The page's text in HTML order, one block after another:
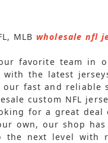
MLBwholesale nfl
favorite team in
the latest
fast and reliable
custom NFL
for a great deal
own, our shop
next level with